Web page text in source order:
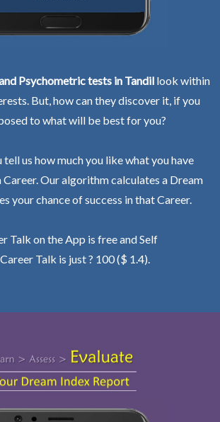
Psychometric tests in Tandil look within
But, how can they discover it, if you
to what will be best for you?
tell us how much you like what you have
Our algorithm calculates a Dream
your chance of success in that Career.
Talk on the App is free and Self
Talk is just ? 100 ($ 1.4).